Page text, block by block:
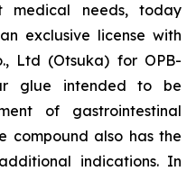
medical needs, today
exclusive license with
Ltd (Otsuka) for OPB-
glue intended to be
of gastrointestinal
compound also has the
indications. In